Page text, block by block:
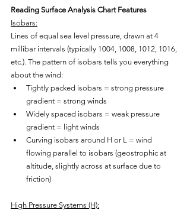
Reading Surface Analysis Chart Features
Isobars:
Lines of equal sea level pressure, drawn at 4
millibar intervals (typically 1004, 1008, 1012, 1016,
etc.). The pattern of isobars tells you everything
about the wind:
Tightly packed isobars = strong pressure
gradient = strong winds
Widely spaced isobars = weak pressure
gradient = light winds
Curving isobars around H or L = wind
flowing parallel to isobars (geostrophic at
altitude, slightly across at surface due to
friction)
High Pressure Systems (H):